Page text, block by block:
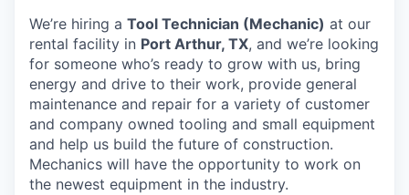
We’re hiring a Tool Technician (Mechanic) at our
rental facility in Port Arthur, TX, and we’re looking
for someone who’s ready to grow with us, bring
energy and drive to their work, provide general
maintenance and repair for a variety of customer
and company owned tooling and small equipment
and help us build the future of construction.
Mechanics will have the opportunity to work on
the newest equipment in the industry.